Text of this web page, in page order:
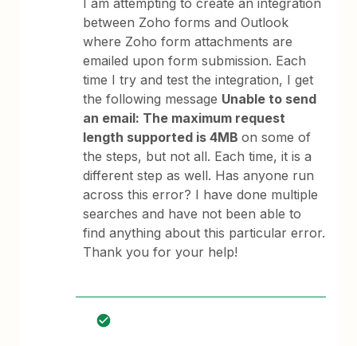
I am attempting to create an integration
between Zoho forms and Outlook
where Zoho form attachments are
emailed upon form submission. Each
time I try and test the integration, I get
the following message Unable to send
an email: The maximum request
length supported is 4MBon some of
the steps, but not all. Each time, it is a
different step as well. Has anyone run
across this error? I have done multiple
searches and have not been able to
find anything about this particular error.
Thank you for your help!